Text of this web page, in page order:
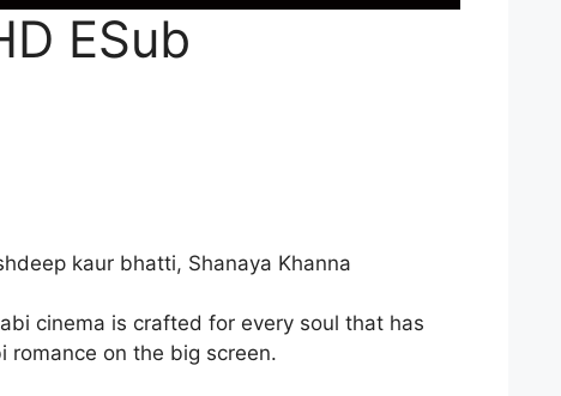
ESub
kaur bhatti, Shanaya Khanna
cinema is crafted for every soul that has
romance on the big screen.